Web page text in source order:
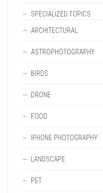
SPECIALIZED TOPICS
ARCHITECTURAL
ASTROPHOTOGRAPHY
BIRDS
DRONE
FOOD
IPHONE PHOTOGRAPHY
LANDSCAPE
PET